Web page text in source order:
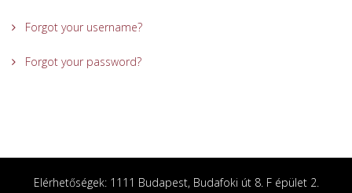
Forgot your username?
Forgot your password?
Elérhetőségek: 1111 Budapest, Budafoki út 8. F épület 2.